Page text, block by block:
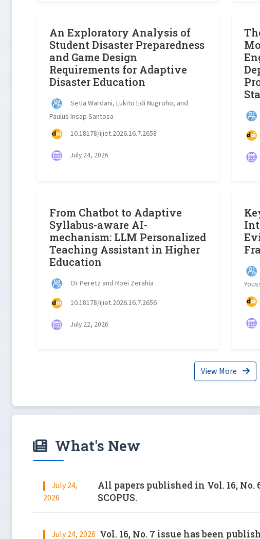
An Exploratory Analysis of
Student Disaster Preparedness
and Game Design
Requirements for Adaptive
Disaster Education
Setia Wardani, Lukito Edi Nugroho, and
Paulus Insap Santosa
10.18178/ijiet.2026.16.7.2658
July 24, 2026
From Chatbot to Adaptive
Syllabus-aware AI-
mechanism: LLM Personalized
Teaching Assistant in Higher
Education
Or Peretz and Roei Zerahia
10.18178/ijiet.2026.16.7.2656
July 22, 2026
View More
What's New
July 24,
2026
All papers published in Vol. 16, No.
SCOPUS.
July 24, 2026 Vol. 16, No. 7 issue has been